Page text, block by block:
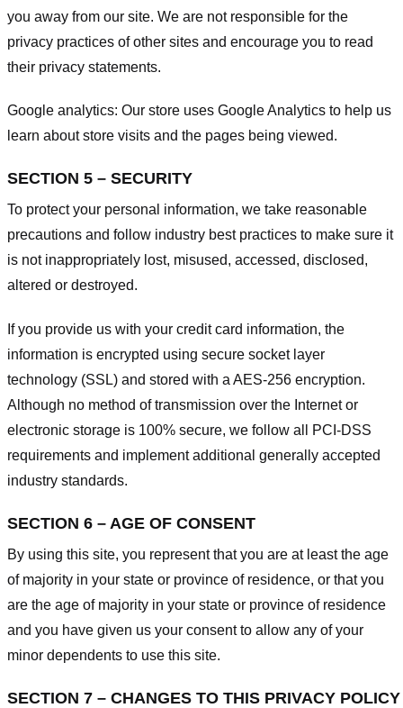
you away from our site. We are not responsible for the
privacy practices of other sites and encourage you to read
their privacy statements.
Google analytics: Our store uses Google Analytics to help us
learn about store visits and the pages being viewed.
SECTION 5 – SECURITY
To protect your personal information, we take reasonable
precautions and follow industry best practices to make sure it
is not inappropriately lost, misused, accessed, disclosed,
altered or destroyed.
If you provide us with your credit card information, the
information is encrypted using secure socket layer
technology (SSL) and stored with a AES-256 encryption.
Although no method of transmission over the Internet or
electronic storage is 100% secure, we follow all PCI-DSS
requirements and implement additional generally accepted
industry standards.
SECTION 6 – AGE OF CONSENT
By using this site, you represent that you are at least the age
of majority in your state or province of residence, or that you
are the age of majority in your state or province of residence
and you have given us your consent to allow any of your
minor dependents to use this site.
SECTION 7 – CHANGES TO THIS PRIVACY POLICY